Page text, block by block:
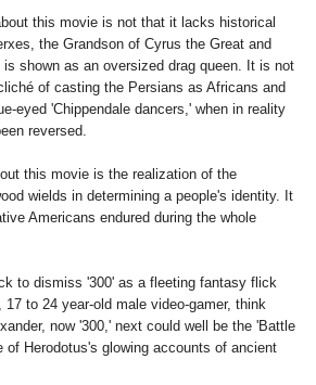
this movie is not that it lacks historical
the Grandson of Cyrus the Great and
is shown as an oversized drag queen. It is not
of casting the Persians as Africans and
eyed 'Chippendale dancers,' when in reality
reversed.
this movie is the realization of the
wields in determining a people's identity. It
Americans endured during the whole
to dismiss '300' as a fleeting fantasy flick
to 24 year-old male video-gamer, think
now '300,' next could well be the 'Battle
of Herodotus's glowing accounts of ancient